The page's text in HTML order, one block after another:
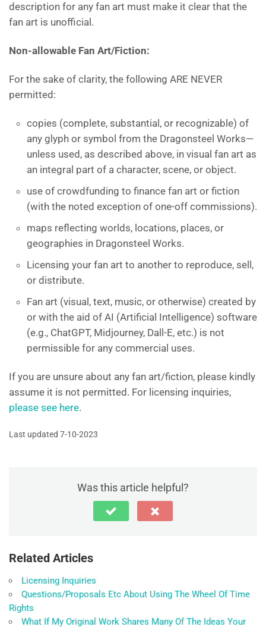
description for any fan art must make it clear that the
fan art is unofficial.
Non-allowable Fan Art/Fiction:
For the sake of clarity, the following ARE NEVER
permitted:
copies (complete, substantial, or recognizable) of
any glyph or symbol from the Dragonsteel Works—
unless used, as described above, in visual fan art as
an integral part of a character, scene, or object.
use of crowdfunding to finance fan art or fiction
(with the noted exception of one-off commissions).
maps reflecting worlds, locations, places, or
geographies in Dragonsteel Works.
Licensing your fan art to another to reproduce, sell,
or distribute.
Fan art (visual, text, music, or otherwise) created by
or with the aid of AI (Artificial Intelligence) software
(e.g., ChatGPT, Midjourney, Dall-E, etc.) is not
permissible for any commercial uses.
If you are unsure about any fan art/fiction, please kindly
assume it is not permitted. For licensing inquiries,
please see here.
Last updated 7-10-2023
Was this article helpful?
Related Articles
Licensing Inquiries
Questions/Proposals Etc About Using The Wheel Of Time
Rights
What If My Original Work Shares Many Of The Ideas Your